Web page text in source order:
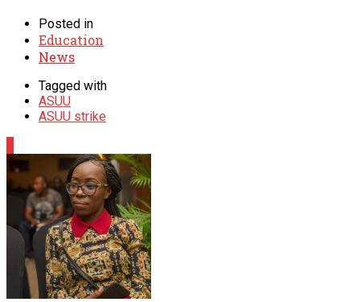
Posted in
Education
News
Tagged with
ASUU
ASUU strike